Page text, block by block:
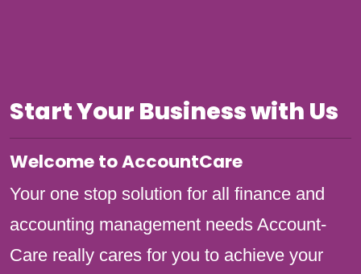
Start Your Business with Us
Welcome to AccountCare
Your one stop solution for all finance and
accounting management needs Account-
Care really cares for you to achieve your